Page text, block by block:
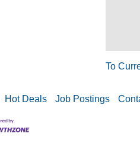
To
Hot Deals Job Postings